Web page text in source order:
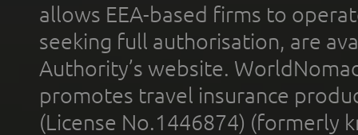
allows EEA-based firms to
seeking full authorisation, are
Authority’s website.
promotes travel insurance
(License No.1446874) (formerly